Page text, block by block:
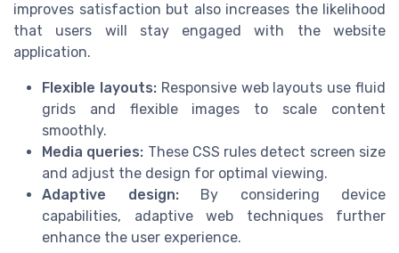
improves satisfaction but also increases the likelihood
that users will stay engaged with the website
application.
Flexible layouts:Responsive web layouts use fluid
grids and flexible images to scale content
smoothly.
Media queries: These CSS rules detect screen size
and adjust the design for optimal viewing.
Adaptive design:By considering device
capabilities, adaptive web techniques further
enhance the user experience.